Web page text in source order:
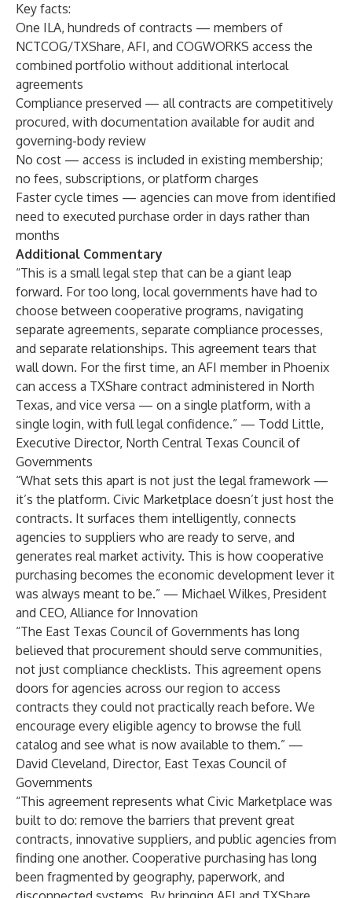
Key facts:
One ILA, hundreds of contracts — members of
NCTCOG/TXShare, AFI, and COGWORKS access the
combined portfolio without additional interlocal
agreements
Compliance preserved — all contracts are competitively
procured, with documentation available for audit and
governing-body review
No cost — access is included in existing membership;
no fees, subscriptions, or platform charges
Faster cycle times — agencies can move from identified
need to executed purchase order in days rather than
months
Additional Commentary
“This is a small legal step that can be a giant leap
forward. For too long, local governments have had to
choose between cooperative programs, navigating
separate agreements, separate compliance processes,
and separate relationships. This agreement tears that
wall down. For the first time, an AFI member in Phoenix
can access a TXShare contract administered in North
Texas, and vice versa — on a single platform, with a
single login, with full legal confidence.” — Todd Little,
Executive Director, North Central Texas Council of
Governments
“What sets this apart is not just the legal framework —
it’s the platform. Civic Marketplace doesn’t just host the
contracts. It surfaces them intelligently, connects
agencies to suppliers who are ready to serve, and
generates real market activity. This is how cooperative
purchasing becomes the economic development lever it
was always meant to be.” — Michael Wilkes, President
and CEO, Alliance for Innovation
“The East Texas Council of Governments has long
believed that procurement should serve communities,
not just compliance checklists. This agreement opens
doors for agencies across our region to access
contracts they could not practically reach before. We
encourage every eligible agency to browse the full
catalog and see what is now available to them.” —
David Cleveland, Director, East Texas Council of
Governments
“This agreement represents what Civic Marketplace was
built to do: remove the barriers that prevent great
contracts, innovative suppliers, and public agencies from
finding one another. Cooperative purchasing has long
been fragmented by geography, paperwork, and